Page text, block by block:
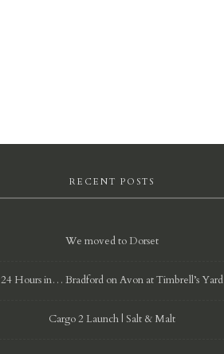
RECENT POSTS
We moved to Dorset
24 Hours in… Bradford on Avon at Timbrell’s Yard
Cargo 2 Launch | Salt & Malt